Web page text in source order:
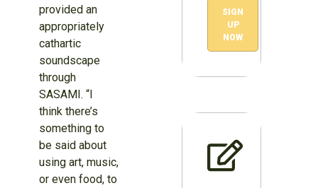
provided an
appropriately
cathartic
soundscape
through
SASAMI. “I
think there’s
something to
be said about
using art, music,
or even food, to
SIGN
UP
NOW